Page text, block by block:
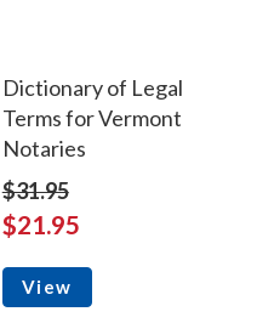
Dictionary of Legal
Terms for Vermont
Notaries
$31.95
$21.95
View